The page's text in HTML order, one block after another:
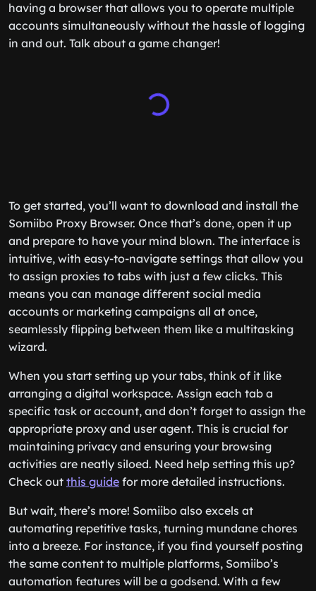
having a browser that allows you to operate multiple
accounts simultaneously without the hassle of logging
in and out. Talk about a game changer!
To get started, you’ll want to download and install the
Somiibo Proxy Browser. Once that’s done, open it up
and prepare to have your mind blown. The interface is
intuitive, with easy-to-navigate settings that allow you
to assign proxies to tabs with just a few clicks. This
means you can manage different social media
accounts or marketing campaigns all at once,
seamlessly flipping between them like a multitasking
wizard.
When you start setting up your tabs, think of it like
arranging a digital workspace. Assign each tab a
specific task or account, and don’t forget to assign the
appropriate proxy and user agent. This is crucial for
maintaining privacy and ensuring your browsing
activities are neatly siloed. Need help setting this up?
Check out this guide for more detailed instructions.
But wait, there’s more! Somiibo also excels at
automating repetitive tasks, turning mundane chores
into a breeze. For instance, if you find yourself posting
the same content to multiple platforms, Somiibo’s
automation features will be a godsend. With a few